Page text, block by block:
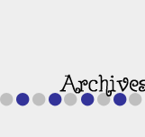
/s1600/125x125b
uttonpng.png"
alt="Director